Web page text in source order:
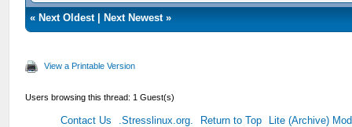
«Next Oldest|Next Newest»
View a Printable Version
Users browsing this thread: 1 Guest(s)
Contact Us .Stresslinux.org. Return to Top Lite (Archive)